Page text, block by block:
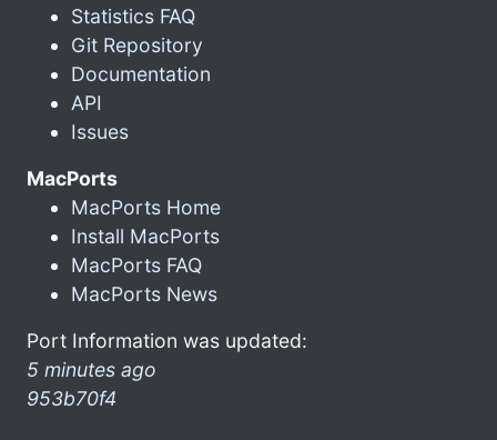
Statistics FAQ
Git Repository
Documentation
API
Issues
MacPorts
MacPorts Home
Install MacPorts
MacPorts FAQ
MacPorts News
Port Information was updated:
5 minutes ago
953b70f4